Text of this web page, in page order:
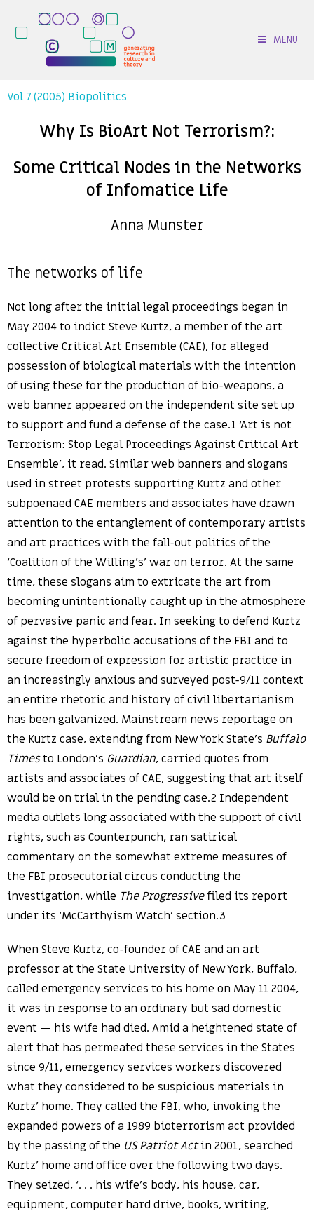
MENU
Vol 7 (2005) Biopolitics
Why Is BioArt Not Terrorism?:
Some Critical Nodes in the Networks
of Infomatice Life
Anna Munster
The networks of life
Not long after the initial legal proceedings began in
May 2004 to indict Steve Kurtz, a member of the art
collective Critical Art Ensemble (CAE), for alleged
possession of biological materials with the intention
of using these for the production of bio-weapons, a
web banner appeared on the independent site set up
to support and fund a defense of the case.1 ‘Art is not
Terrorism: Stop Legal Proceedings Against Critical Art
Ensemble’, it read. Similar web banners and slogans
used in street protests supporting Kurtz and other
subpoenaed CAE members and associates have drawn
attention to the entanglement of contemporary artists
and art practices with the fall-out politics of the
‘Coalition of the Willing’s’ war on terror. At the same
time, these slogans aim to extricate the art from
becoming unintentionally caught up in the atmosphere
of pervasive panic and fear. In seeking to defend Kurtz
against the hyperbolic accusations of the FBI and to
secure freedom of expression for artistic practice in
an increasingly anxious and surveyed post-9/11 context
an entire rhetoric and history of civil libertarianism
has been galvanized. Mainstream news reportage on
the Kurtz case, extending from New York State’s Buffalo
Timesto London’s Guardian, carried quotes from
artists and associates of CAE, suggesting that art itself
would be on trial in the pending case.2 Independent
media outlets long associated with the support of civil
rights, such as Counterpunch, ran satirical
commentary on the somewhat extreme measures of
the FBI prosecutorial circus conducting the
investigation, while The Progressivefiled its report
under its ‘McCarthyism Watch’ section.3
When Steve Kurtz, co-founder of CAE and an art
professor at the State University of New York, Buffalo,
called emergency services to his home on May 11 2004,
it was in response to an ordinary but sad domestic
event — his wife had died. Amid a heightened state of
alert that has permeated these services in the States
since 9/11, emergency services workers discovered
what they considered to be suspicious materials in
Kurtz’ home. They called the FBI, who, invoking the
expanded powers of a 1989 bioterrorism act provided
by the passing of the US Patriot Actin 2001, searched
Kurtz’ home and office over the following two days.
They seized, ‘. . . his wife’s body, his house, car,
equipment, computer hard drive, books, writing,